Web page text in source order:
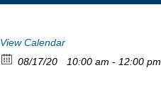
View Calendar
08/17/20
10:00 am - 12:00 pm